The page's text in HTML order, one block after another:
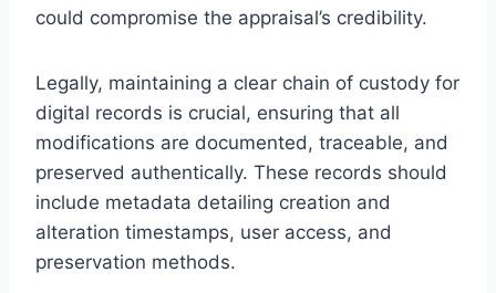
could compromise the appraisal’s credibility.
Legally, maintaining a clear chain of custody for
digital records is crucial, ensuring that all
modifications are documented, traceable, and
preserved authentically. These records should
include metadata detailing creation and
alteration timestamps, user access, and
preservation methods.